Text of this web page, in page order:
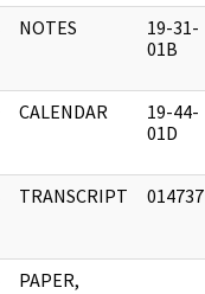
NOTES
19-31-
01B
CALENDAR
19-44-
01D
TRANSCRIPT 014737
PAPER,